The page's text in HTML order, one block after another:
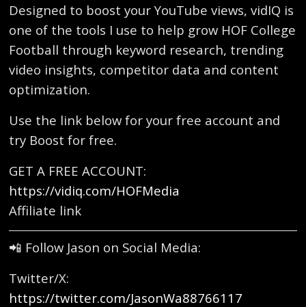
Designed to boost your YouTube views, vidIQ is
one of the tools I use to help grow HOF College
Football through keyword research, trending
video insights, competitor data and content
optimization.
Use the link below for your free account and
try Boost for free.
GET A FREE ACCOUNT:
https://vidiq.com/HOFMedia
Affiliate link
📲 Follow Jason on Social Media:
Twitter/X:
https://twitter.com/JasonWa88766117